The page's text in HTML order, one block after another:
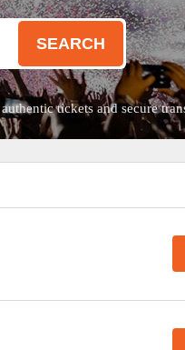
SEARCH
tickets and secure